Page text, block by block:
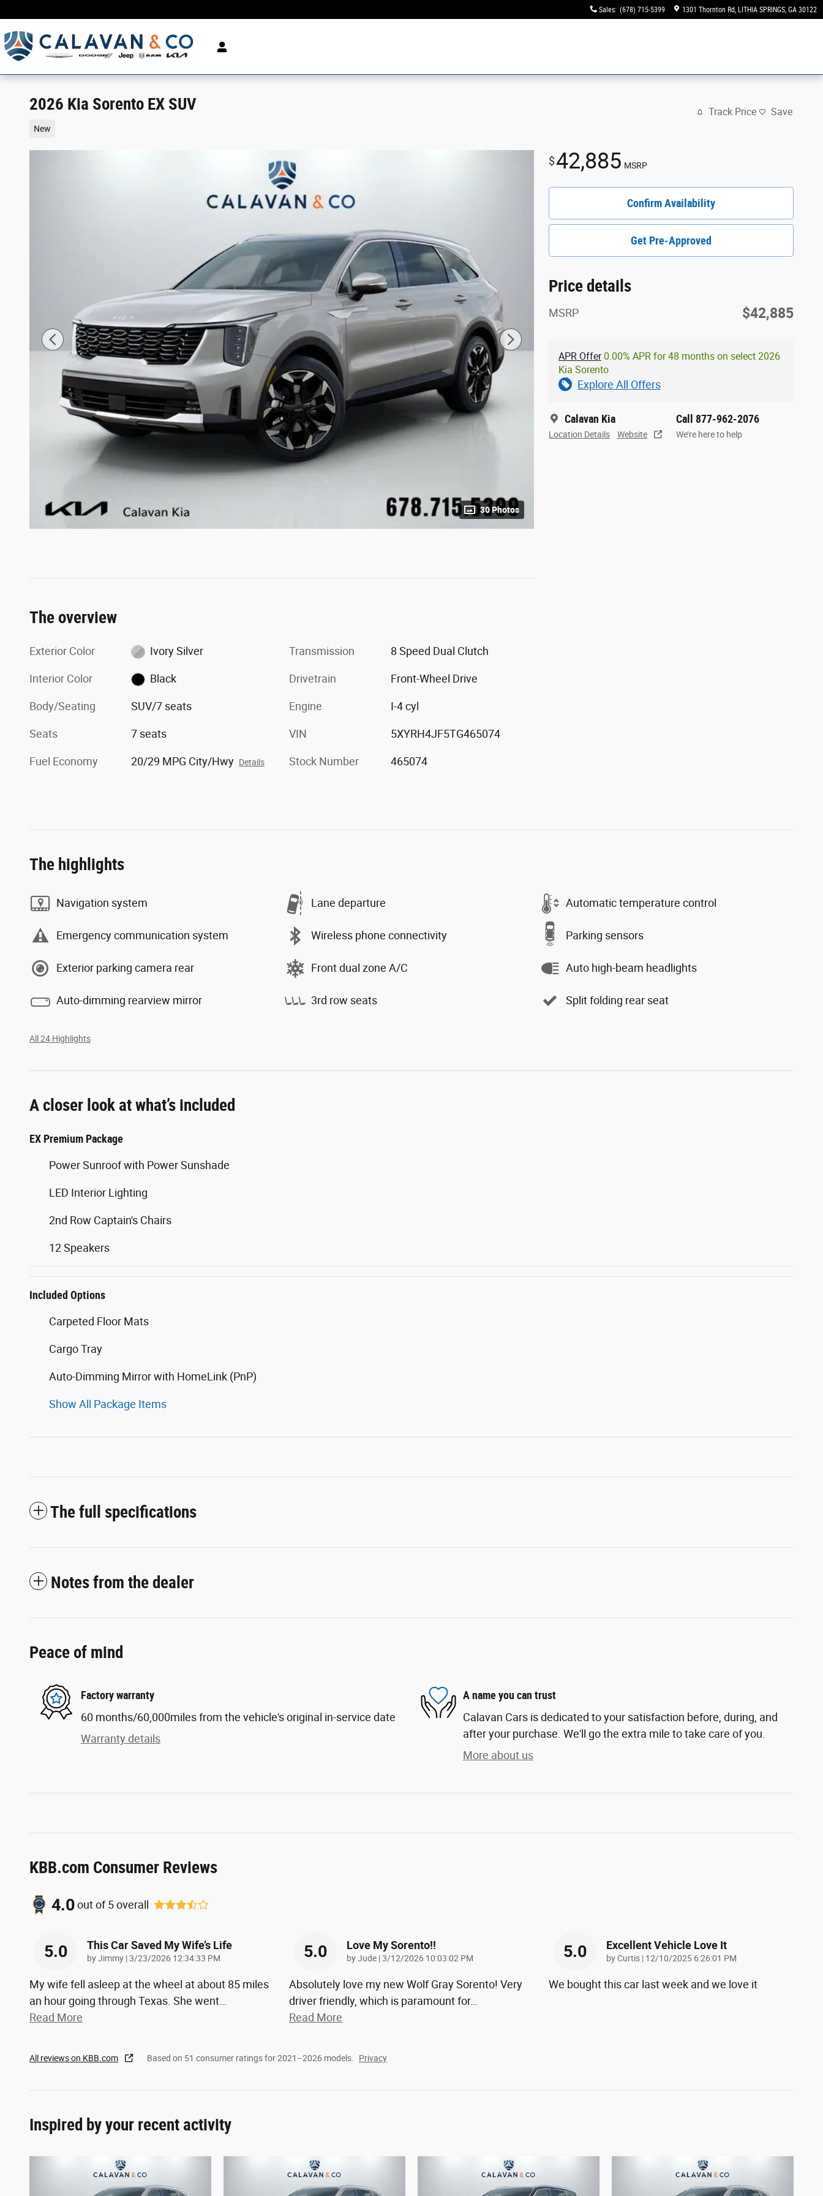
Sales: (678) 715-5399 1301 Thornton Rd LITHIA SPRINGS, GA 30122
2026 Kia Sorento EX SUV
New
Track Price Save
30 Photos
$42,885 MSRP
Confirm Availability
Get Pre-Approved
Price details
MSRP $42,885
APR Offer0.00% APR for 48 months on select 2026
Kia Sorento
Explore All Offers
Calavan Kia
Location Details Website
Call 877-962-2076
We’re here to help
The overview
Exterior Color Ivory Silver
Interior Color Black
Body/Seating SUV/7 seats
Seats 7 seats
Fuel Economy 20/29 MPG City/Hwy Details
Transmission 8 Speed Dual Clutch
Drivetrain Front-Wheel Drive
Engine I-4 cyl
VIN 5XYRH4JF5TG465074
Stock Number 465074
The highlights
Navigation system Lane departure Automatic temperature control
Emergency communication system Wireless phone connectivity Parking sensors
Exterior parking camera rear Front dual zone A/C Auto high-beam headlights
Auto-dimming rearview mirror 3rd row seats Split folding rear seat
All 24 Highlights
A closer look at what’s included
EX Premium Package
Power Sunroof with Power Sunshade
LED Interior Lighting
2nd Row Captain's Chairs
12 Speakers
Included Options
Carpeted Floor Mats
Cargo Tray
Auto-Dimming Mirror with HomeLink (PnP)
Show All Package Items
The full specifications
Notes from the dealer
Peace of mind
Factory warranty
60 months/60,000miles from the vehicle's original in-service date
Warranty details
A name you can trust
Calavan Cars is dedicated to your satisfaction before, during, and
after your purchase. We'll go the extra mile to take care of you.
More about us
KBB.com Consumer Reviews
4.0out of5overall
5.0 This Car Saved My Wife’s Life
byJimmy | on
3/23/2026 12:34:33 PM
My wife fell asleep at the wheel at about 85 miles
an hour going through Texas. She went
Read More
5.0 Love My Sorento!!
byJude | on
3/12/2026 10:03:02 PM
Absolutely love my new Wolf Gray Sorento! Very
driver friendly, which is paramount for…
Read More
5.0 Excellent Vehicle Love It
byCurtis | on
12/10/2025 6:26:01 PM
We bought this car last week and we love it
All reviews on KBB.com Based on 51 consumer ratings for 2021–2026 models. Privacy
Inspired by your recent activity